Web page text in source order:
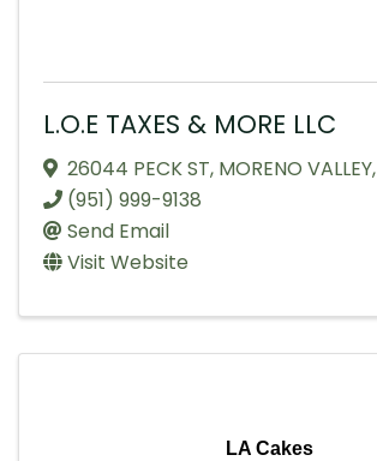
L.O.E TAXES & MORE LLC
26044 PECK ST, MORENO VALLEY,
(951) 999-9138
Send Email
Visit Website
LA Cakes